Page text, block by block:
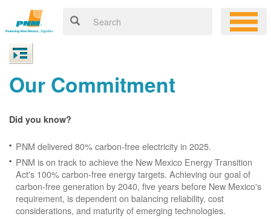
Our Commitment
Did you know?
PNM delivered 80% carbon-free electricity in 2025.
PNM is on track to achieve the New Mexico Energy Transition
Act's 100% carbon-free energy targets. Achieving our goal of
carbon-free generation by 2040, five years before New Mexico's
requirement, is dependent on balancing reliability, cost
considerations, and maturity of emerging technologies.